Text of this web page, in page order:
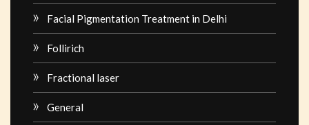
Facial Pigmentation Treatment in Delhi
Follirich
Fractional laser
General